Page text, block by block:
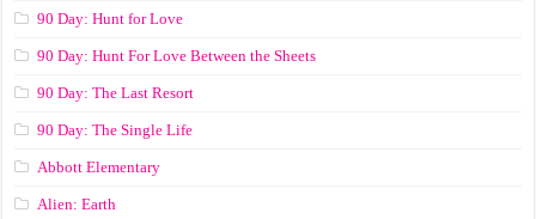
90 Day: Hunt for Love
90 Day: Hunt For Love Between the Sheets
90 Day: The Last Resort
90 Day: The Single Life
Abbott Elementary
Alien: Earth